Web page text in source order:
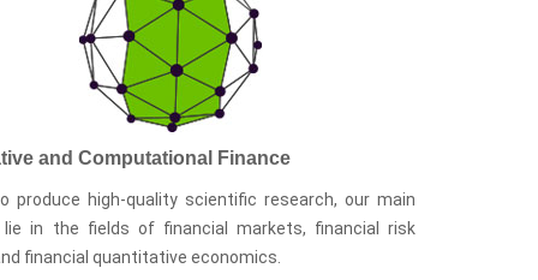
and Computational Finance
produce high-quality scientific research, our main
in the fields of financial markets, financial risk
financial quantitative economics.